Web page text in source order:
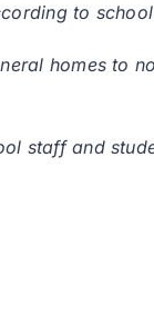
to
homes to
staff and